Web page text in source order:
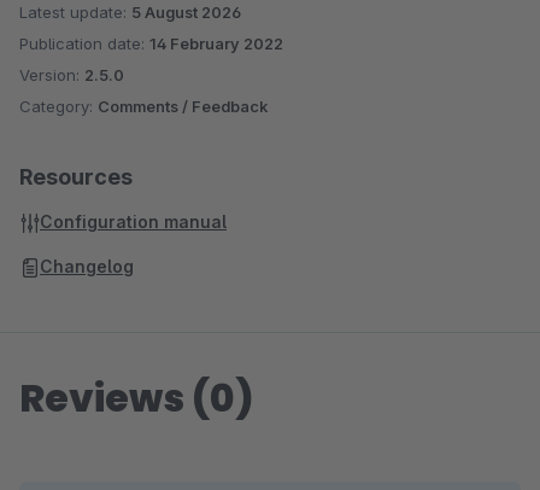
Latest update: 5 August 2026
Publication date: 14 February 2022
Version: 2.5.0
Category: Comments / Feedback
Resources
Configuration manual
Changelog
Reviews (0)